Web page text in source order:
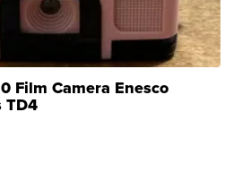
Film Camera Enesco
TD4